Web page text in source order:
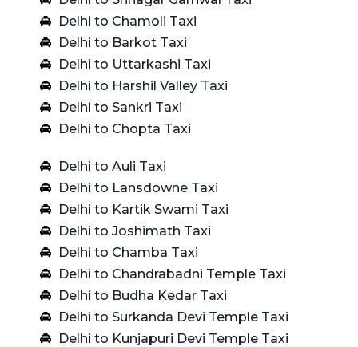
Delhi to Chamoli Taxi
Delhi to Barkot Taxi
Delhi to Uttarkashi Taxi
Delhi to Harshil Valley Taxi
Delhi to Sankri Taxi
Delhi to Chopta Taxi
Delhi to Auli Taxi
Delhi to Lansdowne Taxi
Delhi to Kartik Swami Taxi
Delhi to Joshimath Taxi
Delhi to Chamba Taxi
Delhi to Chandrabadni Temple Taxi
Delhi to Budha Kedar Taxi
Delhi to Surkanda Devi Temple Taxi
Delhi to Kunjapuri Devi Temple Taxi